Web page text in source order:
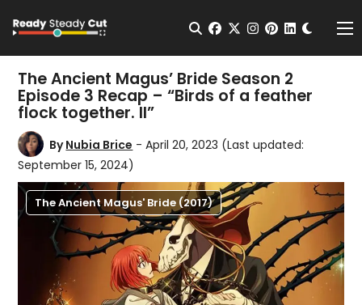
Open Search
facebook
twitterinstagram
pinterest
The Ancient Magus’ Bride Season 2
Episode 3 Recap – “Birds of a feather
flock together. II”
ByNubia Brice - April 20, 2023 (Last updated:
September 15, 2024)
The Ancient Magus' Bride (2017)